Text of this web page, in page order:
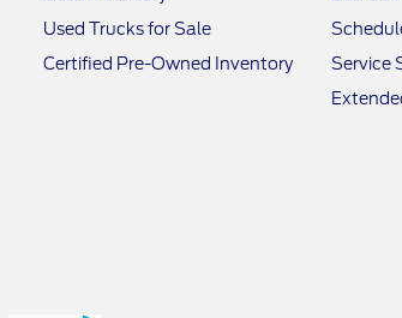
Used Trucks for Sale
Certified Pre-Owned Inventory
Service